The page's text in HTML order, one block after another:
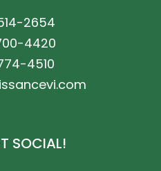
2654
4420
4510
SOCIAL!